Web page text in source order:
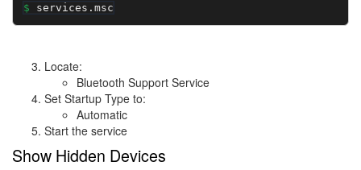
services.msc
Locate:
Bluetooth Support Service
Set Startup Type to:
Automatic
Start the service
Show Hidden Devices